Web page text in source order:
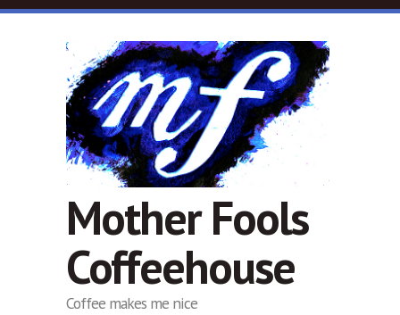
Skip to main content
Mother Fools
Coffeehouse
Coffee makes me nice